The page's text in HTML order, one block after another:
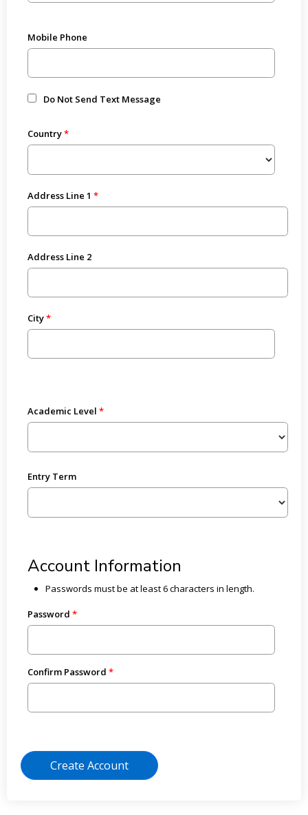
Mobile Phone
Do Not Send Text Message
Country
Address Line 1
Address Line 2
City
Academic Level
Entry Term
Account Information
Passwords must be at least 6 characters in length.
Password
Confirm Password